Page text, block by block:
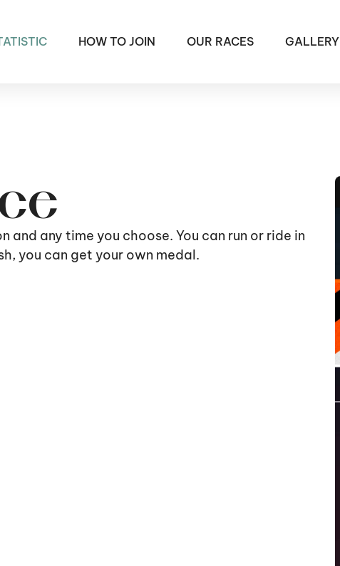
HOW TO JOIN OUR RACES GALLERY
any time you choose. You can run or ride in
you can get your own medal.